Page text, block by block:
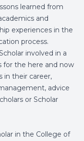
learned from
and
experiences in the
process.
involved in a
for the here and now
in their career,
advice
or Scholar
in the College of